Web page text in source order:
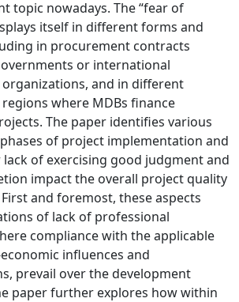
topic nowadays. The “fear of
itself in different forms and
in procurement contracts
or international
and in different
where MDBs finance
The paper identifies various
of project implementation and
lack of exercising good judgment and
impact the overall project quality
and foremost, these aspects
of lack of professional
compliance with the applicable
influences and
prevail over the development
paper further explores how within